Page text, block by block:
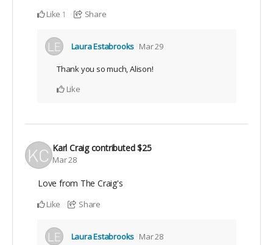
Like 1 Share
Laura Estabrooks Mar 29
Thank you so much, Alison!
Like
Karl Craig contributed$25
Mar 28
Love from The Craig's
Like Share
Laura Estabrooks Mar 28